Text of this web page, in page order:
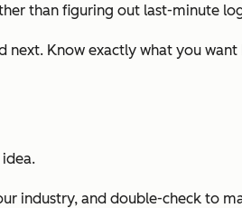
than figuring out last-minute
next. Know exactly what you
industry, and double-check to